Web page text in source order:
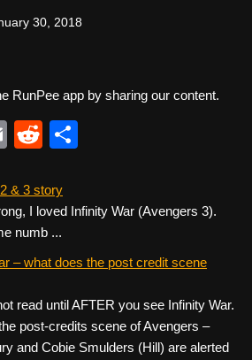
30, 2018
RunPee app by sharing our content.
E
ail
R
d
di
t
e
& 3 story
I loved Infinity War (Avengers 3).
numb ...
– what does the post credit scene
read until AFTER you see Infinity War.
post-credits scene of Avengers –
and Cobie Smulders (Hill) are alerted